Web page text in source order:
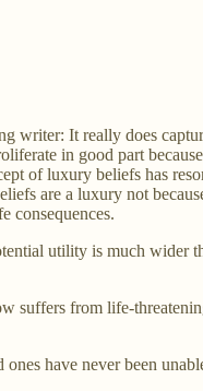
writer: It really does
in good part
of luxury beliefs has
are a luxury not
consequences.
utility is much wider
suffers from life-
have never been